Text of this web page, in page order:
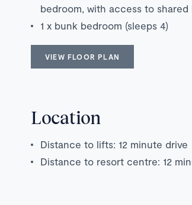
bedroom, with access to
1 x bunk bedroom (sleeps 4)
VIEW FLOOR PLAN
Location
Distance to lifts: 12 minute drive
Distance to resort centre: 12